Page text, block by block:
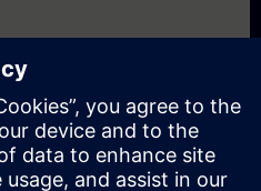
below if you require a
course either on-site, virtually
This type of request would be